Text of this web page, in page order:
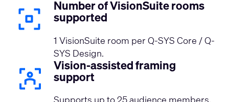
Number of VisionSuite rooms
supported
1 VisionSuite room per Q-SYS Core / Q-
SYS Design.
Vision-assisted framing
support